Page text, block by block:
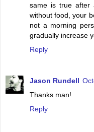
same is true after
without food, your
not a morning
gradually increase
Reply
Jason Rundell
Thanks man!
Reply